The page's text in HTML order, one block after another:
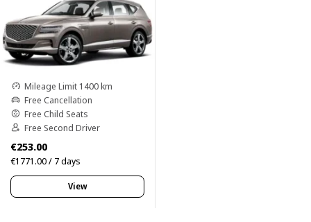
Mileage Limit 1400 km
Free Cancellation
Free Child Seats
Free Second Driver
€253.00
€1771.00 / 7 days
View